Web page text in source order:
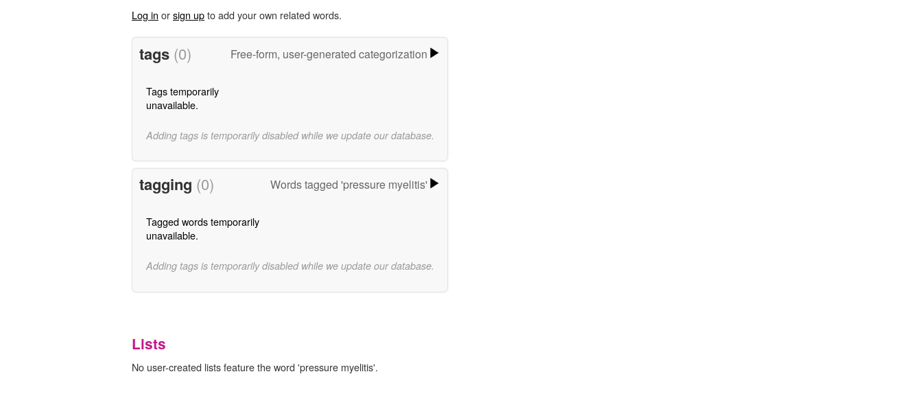
Log in orsign upto add your own related words.
tags (0) Free-form, user-generated categorization
Tags temporarily
unavailable.
Adding tags is temporarily disabled while we update our database.
tagging (0) Words tagged 'pressure myelitis'
Tagged words temporarily
unavailable.
Adding tags is temporarily disabled while we update our database.
Lists
No user-created lists feature the word 'pressure myelitis'.